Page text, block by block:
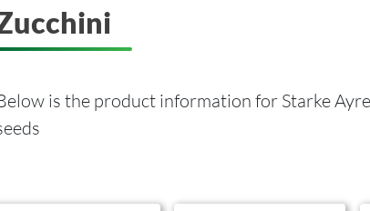
is the product information for Starke